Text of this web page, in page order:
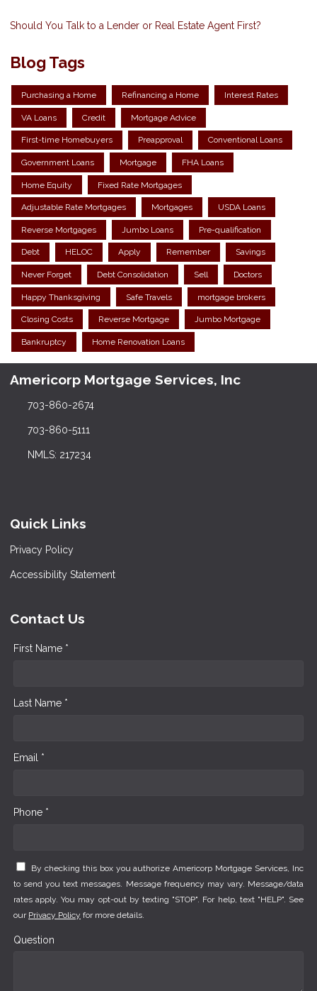
Should You Talk to a Lender or Real Estate Agent First?
Blog Tags
Purchasing a Home Refinancing a Home Interest Rates
VA Loans Credit Mortgage Advice
First-time Homebuyers Preapproval Conventional Loans
Government Loans Mortgage FHA Loans
Home Equity Fixed Rate Mortgages
Adjustable Rate Mortgages Mortgages USDA Loans
Reverse Mortgages Jumbo Loans Pre-qualification
Debt HELOC Apply Remember Savings
Never Forget Debt Consolidation Sell Doctors
Happy Thanksgiving Safe Travels mortgage brokers
Closing Costs Reverse Mortgage Jumbo Mortgage
Bankruptcy Home Renovation Loans
Americorp Mortgage Services, Inc
703-860-2674
703-860-5111
NMLS: 217234
Quick Links
Privacy Policy
Accessibility Statement
Contact Us
First Name *
Last Name *
Email *
Phone *
By checking this box you authorize Americorp Mortgage Services, Inc
to send you text messages. Message frequency may vary. Message/data
rates apply. You may opt-out by texting "STOP". For help, text "HELP". See
our Privacy Policy for more details.
Question